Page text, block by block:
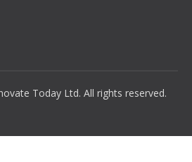
Today Ltd. All rights reserved.